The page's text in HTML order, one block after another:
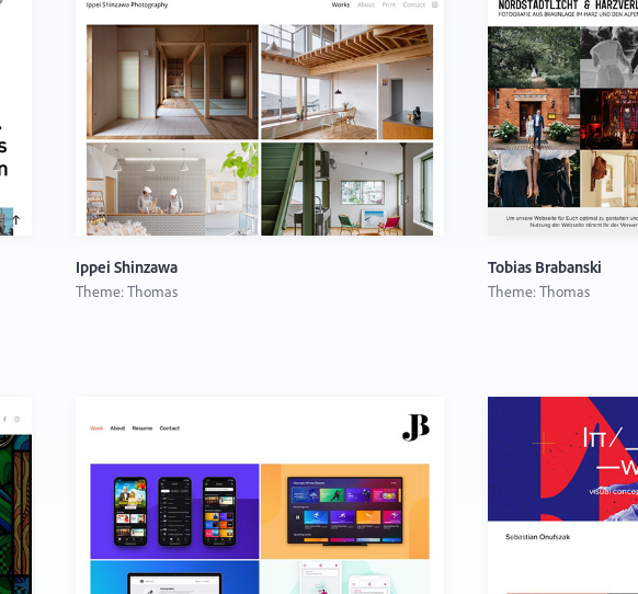
Ippei Shinzawa
Theme: Thomas
Tobias Brabanski
Theme: Thomas